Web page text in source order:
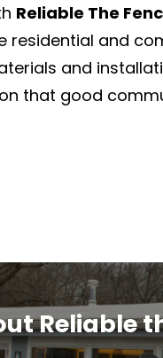
Reliable The
residential and
and
that good
Reliable